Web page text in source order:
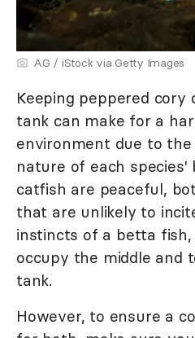
AG / iStock via Getty Images
Keeping peppered
tank can make for a
environment due to
nature of each species'
catfish are peaceful,
that are unlikely to
instincts of a betta
occupy the middle and
tank.
However, to ensure a